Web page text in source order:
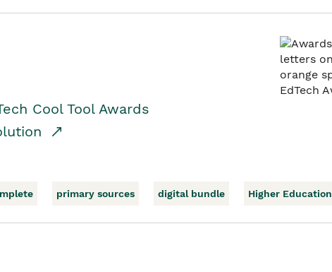
Cool Tool Awards
primary sources digital bundle Higher Education